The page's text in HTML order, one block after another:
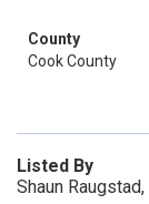
County
Cook County
Listed By
Shaun